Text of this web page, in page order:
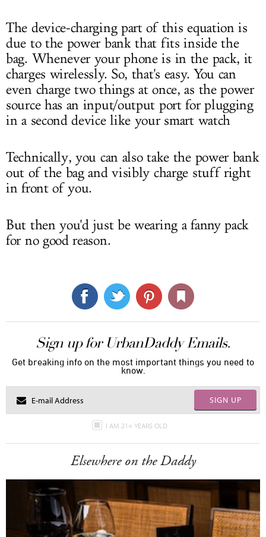
The device-charging part of this equation is
due to the power bank that fits inside the
bag. Whenever your phone is in the pack, it
charges wirelessly. So, that's easy. You can
even charge two things at once, as the power
source has an input/output port for plugging
in a second device like your smart watch
Technically, you can also take the power bank
out of the bag and visibly charge stuff right
in front of you.
But then you'd just be wearing a fanny pack
for no good reason.
Sign up for UrbanDaddy Emails.
Get breaking info on the most important things you need to
know.
SIGN UP
I AM 21+ YEARS OLD
Elsewhere on the Daddy